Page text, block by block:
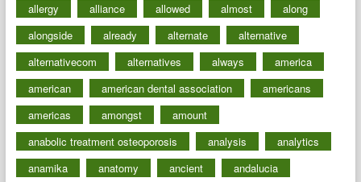
allergy
alliance allowed almost
along
alongside
already alternate
alternative
alternativecom
alternatives always
america
american
american dental association
americans
americas
amongst
amount
anabolic treatment osteoporosis
analysis
analytics
anamika
anatomy ancient andalucia